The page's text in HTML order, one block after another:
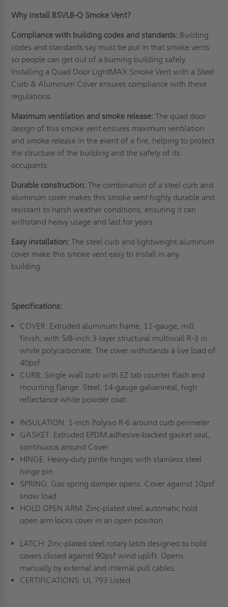
Why install BSVLB-Q Smoke Vent?
Compliance with building codes and standards: Building
codes and standards say must be put in that smoke vents
so people can get out of a burning building safely.
Installing a Quad Door LightMAX Smoke Vent with a Steel
Curb & Aluminum Cover ensures compliance with these
regulations.
Maximum ventilation and smoke release: The quad door
design of this smoke vent ensures maximum ventilation
and smoke release in the event of a fire, helping to protect
the structure of the building and the safety of its
occupants.
Durable construction: The combination of a steel curb and
aluminum cover makes this smoke vent highly durable and
resistant to harsh weather conditions, ensuring it can
withstand heavy usage and last for years.
Easy installation: The steel curb and lightweight aluminum
cover make this smoke vent easy to install in any
building.
Specifications:
COVER: Extruded aluminum frame, 11-gauge, mill
finish, with 5/8-inch 3-layer structural multiwall R-3 in
white polycarbonate. The cover withstands a live load of
40psf.
CURB: Single wall curb with EZ tab counter flash and
mounting flange. Steel: 14-gauge galvanneal, high
reflectance white powder coat
INSULATION: 1-inch Polyiso R-6 around curb perimeter
GASKET: Extruded EPDM adhesive-backed gasket seal,
continuous around Cover
HINGE: Heavy-duty pintle hinges with stainless steel
hinge pin
SPRING: Gas spring damper opens. Cover against 10psf
snow load
HOLD OPEN ARM: Zinc-plated steel automatic hold
open arm locks cover in an open position
LATCH: Zinc-plated steel rotary latch designed to hold
covers closed against 90psf wind uplift. Opens
manually by external and internal pull cables.
CERTIFICATIONS: UL 793 Listed